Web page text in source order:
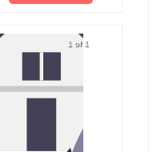
1 of 1